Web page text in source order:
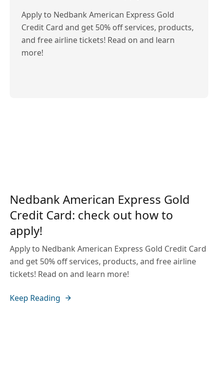
Apply to Nedbank American Express Gold
Credit Card and get 50% off services, products,
and free airline tickets! Read on and learn
more!
Nedbank American Express Gold
Credit Card: check out how to
apply!
Apply to Nedbank American Express Gold Credit Card
and get 50% off services, products, and free airline
tickets! Read on and learn more!
Keep Reading